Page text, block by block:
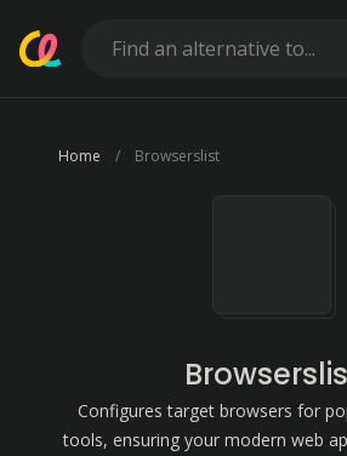
Home Browserslist
Configures target browsers for
tools, ensuring your modern web